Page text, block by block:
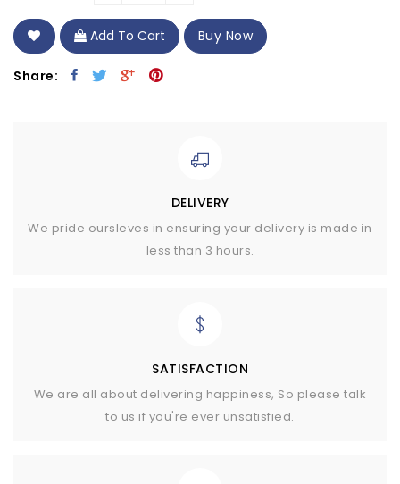
Add To Cart Buy Now
Share:
DELIVERY
We pride oursleves in ensuring your delivery is made in
less than 3 hours.
SATISFACTION
We are all about delivering happiness, So please talk
to us if you're ever unsatisfied.